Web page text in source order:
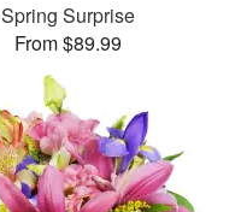
Spring Surprise
From $89.99